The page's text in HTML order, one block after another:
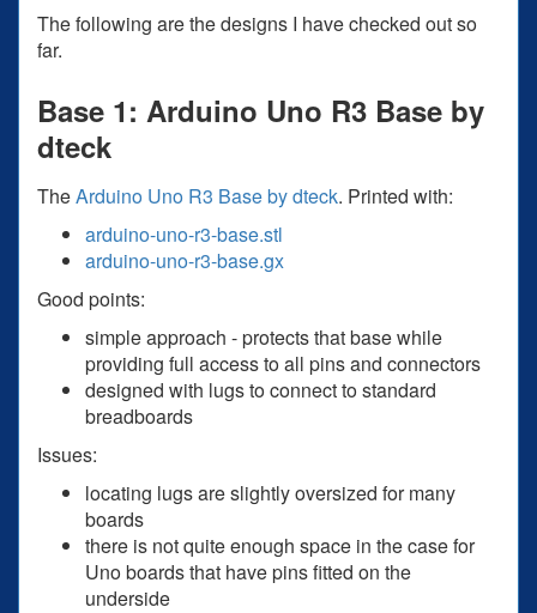
The following are the designs I have checked out so
far.
Base 1: Arduino Uno R3 Base by
dteck
TheArduino Uno R3 Base by dteck. Printed with:
arduino-uno-r3-base.stl
arduino-uno-r3-base.gx
Good points:
simple approach - protects that base while
providing full access to all pins and connectors
designed with lugs to connect to standard
breadboards
Issues:
locating lugs are slightly oversized for many
boards
there is not quite enough space in the case for
Uno boards that have pins fitted on the
underside